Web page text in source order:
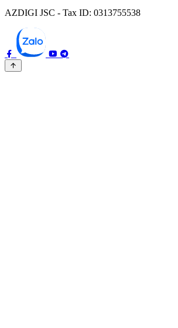
AZDIGI JSC - Tax ID: 0313755538